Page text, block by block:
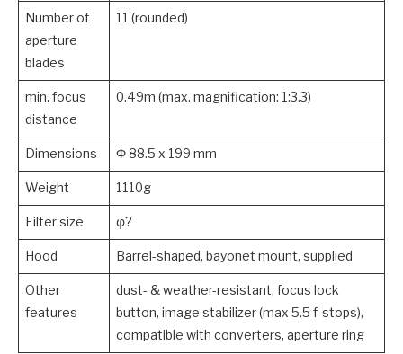
Number of
aperture
blades
11 (rounded)
min. focus
distance
0.49m (max. magnification: 1:3.3)
Dimensions Φ 88.5 x 199 mm
Weight 1110g
Filter size φ?
Hood Barrel-shaped, bayonet mount, supplied
Other
features
dust- & weather-resistant, focus lock
button, image stabilizer (max 5.5 f-stops),
compatible with converters, aperture ring